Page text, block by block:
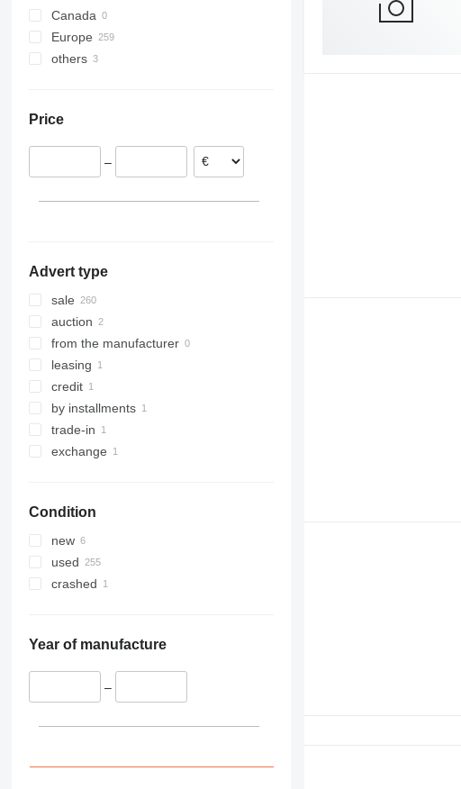
Canada
Europe
Netherlands
Poland
Portugal
others
Price
–
Advert type
sale
auction
from the manufacturer
leasing
credit
by installments
trade-in
exchange
Condition
new
used
crashed
Year of manufacture
–